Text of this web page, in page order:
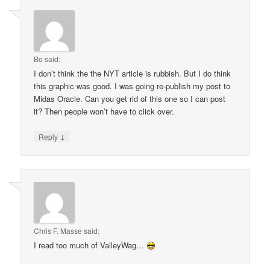
Bo said:
I don’t think the the NYT article is rubbish. But I do think
this graphic was good. I was going re-publish my post to
Midas Oracle. Can you get rid of this one so I can post
it? Then people won’t have to click over.
Reply ↓
Chris F. Masse said:
I read too much of ValleyWag…